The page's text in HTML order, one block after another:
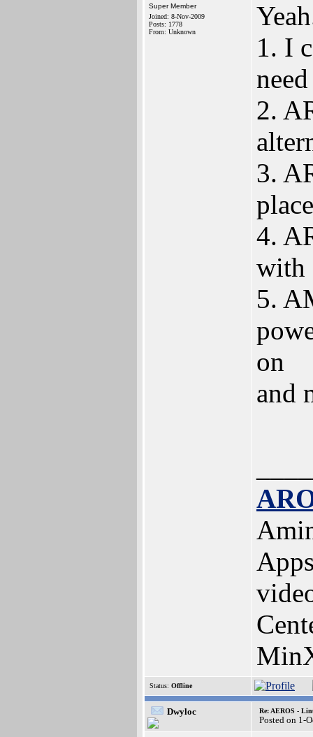
Super Member
Joined: 8-Nov-2009
Posts: 1778
From: Unknown
1. I
2.
3.
4.
with
5.
on
and
Status: Offline
Dwyloc Re: AEROS -
Posted on 1-